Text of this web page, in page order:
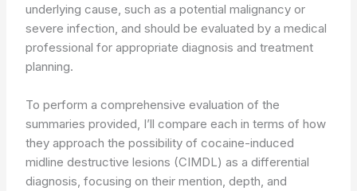
underlying cause, such as a potential malignancy or
severe infection, and should be evaluated by a medical
professional for appropriate diagnosis and treatment
planning.
To perform a comprehensive evaluation of the
summaries provided, I’ll compare each in terms of how
they approach the possibility of cocaine-induced
midline destructive lesions (CIMDL) as a differential
diagnosis, focusing on their mention, depth, and